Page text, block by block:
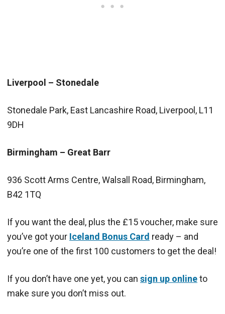
Liverpool – Stonedale
Stonedale Park, East Lancashire Road, Liverpool, L11
9DH
Birmingham – Great Barr
936 Scott Arms Centre, Walsall Road, Birmingham,
B42 1TQ
If you want the deal, plus the £15 voucher, make sure
you’ve got your Iceland Bonus Card ready – and
you’re one of the first 100 customers to get the deal!
If you don’t have one yet, you can sign up onlineto
make sure you don’t miss out.